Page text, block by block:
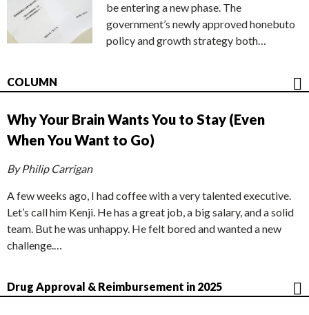
be entering a new phase. The
government’s newly approved honebuto
policy and growth strategy both…
COLUMN
Why Your Brain Wants You to Stay (Even
When You Want to Go)
By Philip Carrigan
A few weeks ago, I had coffee with a very talented executive.
Let’s call him Kenji. He has a great job, a big salary, and a solid
team. But he was unhappy. He felt bored and wanted a new
challenge.…
Drug Approval & Reimbursement in 2025